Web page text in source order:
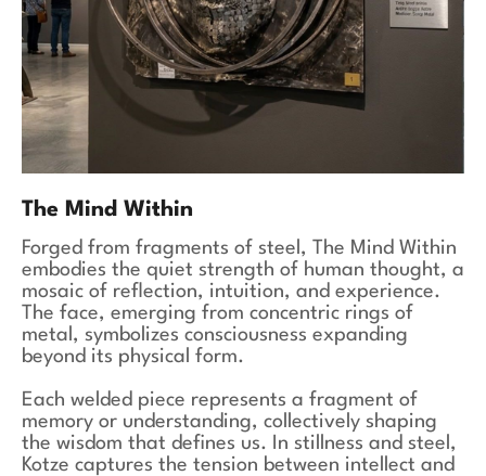
The Mind Within
Forged from fragments of steel, The Mind Within
embodies the quiet strength of human thought, a
mosaic of reflection, intuition, and experience.
The face, emerging from concentric rings of
metal, symbolizes consciousness expanding
beyond its physical form.
Each welded piece represents a fragment of
memory or understanding, collectively shaping
the wisdom that defines us. In stillness and steel,
Kotze captures the tension between intellect and